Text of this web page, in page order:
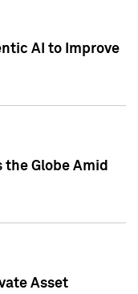
AI to Improve
the Globe Amid
Asset